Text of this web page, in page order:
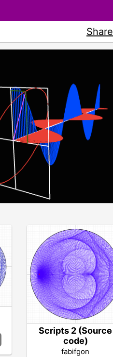
Share
Scripts 2 (Source
code)
fabifgon